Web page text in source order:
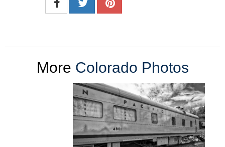
More Colorado Photos